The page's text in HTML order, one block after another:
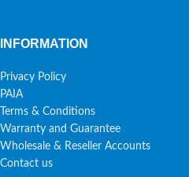
INFORMATION
Privacy Policy
PAIA
Terms & Conditions
Warranty and Guarantee
Wholesale & Reseller Accounts
Contact us